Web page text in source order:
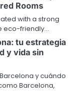
Rooms
with a strong
eco-friendly…
tu estrategia
y vida sin
y cuándo
Barcelona,